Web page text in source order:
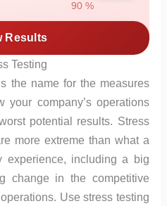
90 %
Results
Testing
the name for the measures
company’s operations
potential results. Stress
more extreme than what a
experience, including a big
change in the competitive
Use stress testing